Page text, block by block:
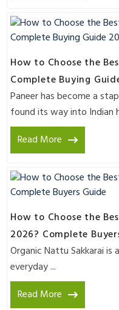
How to Choose the
Complete Buying
Paneer has become a
found its way into Indian
Read More
How to Choose the
2026? Complete
Organic Nattu Sakkarai is
everyday ...
Read More